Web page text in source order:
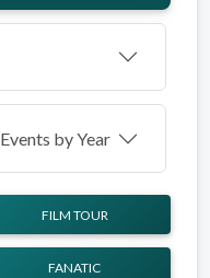
Events by Year
FILM TOUR
FANATIC